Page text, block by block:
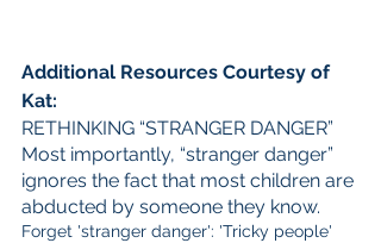
Additional Resources Courtesy of
Kat:
RETHINKING “STRANGER DANGER”
Most importantly, “stranger danger”
ignores the fact that most children are
abducted by someone they know.
Forget 'stranger danger': 'Tricky people'